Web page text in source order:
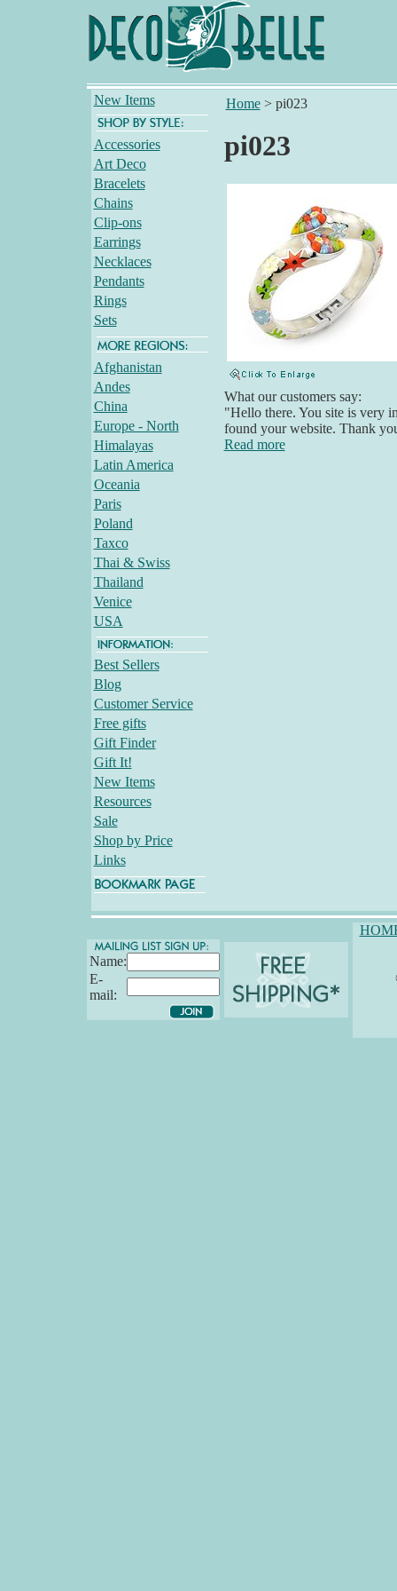
New Items
Accessories
Art Deco
Bracelets
Chains
Clip-ons
Earrings
Necklaces
Pendants
Rings
Sets
Afghanistan
Andes
China
Europe - North
Himalayas
Latin America
Oceania
Paris
Poland
Taxco
Thai & Swiss
Thailand
Venice
USA
Best Sellers
Blog
Customer Service
Free gifts
Gift Finder
Gift It!
New Items
Resources
Sale
Shop by Price
Links
Home> pi023
pi023
What our customers say:
"Hello there. You site is very
found your website. Thank
Read more
Name:
E-
mail: